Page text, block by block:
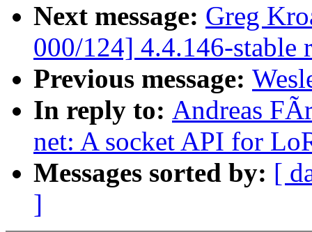
Next message: Greg
000/124] 4.4.146-stable
Previous message:
In reply to: Andreas
net: A socket API for
Messages sorted by: [
]